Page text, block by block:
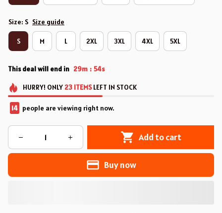
Size: S Size guide
S M L 2XL 3XL 4XL 5XL
This deal will end in 29m : 53s
HURRY! ONLY 23 ITEMSLEFT IN STOCK
14 people are viewing right now.
Add to cart
Buy now